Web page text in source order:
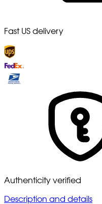
Fast US delivery
Authenticity verified
Description and details